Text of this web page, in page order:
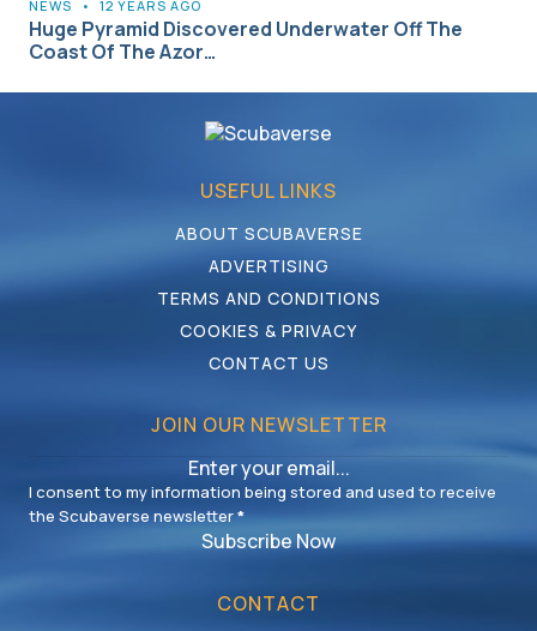
NEWS • 12 YEARS AGO
Huge Pyramid Discovered Underwater Off The
Coast Of The Azor…
USEFUL LINKS
ABOUT SCUBAVERSE
ADVERTISING
TERMS AND CONDITIONS
COOKIES & PRIVACY
CONTACT US
JOIN OUR NEWSLETTER
I consent to my information being stored and used to receive
the Scubaverse newsletter*
Subscribe Now
CONTACT